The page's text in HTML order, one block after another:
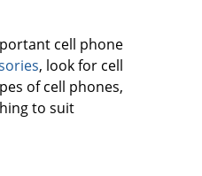
cell phone
, look for cell
of cell phones,
to suit